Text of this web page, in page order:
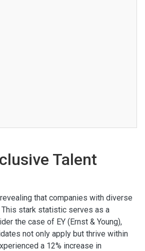
Talent
that companies with diverse
stark statistic serves as a
the case of EY (Ernst & Young),
not only apply but thrive within
a 12% increase in